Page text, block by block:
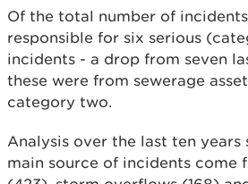
Of the total number of
responsible for six serious
incidents - a drop from seven
these were from sewerage
category two.
Analysis over the last ten years
main source of incidents come